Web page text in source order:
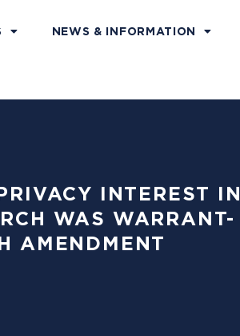
NEWS & INFORMATION
INTEREST IN
WAS WARRANT-
AMENDMENT